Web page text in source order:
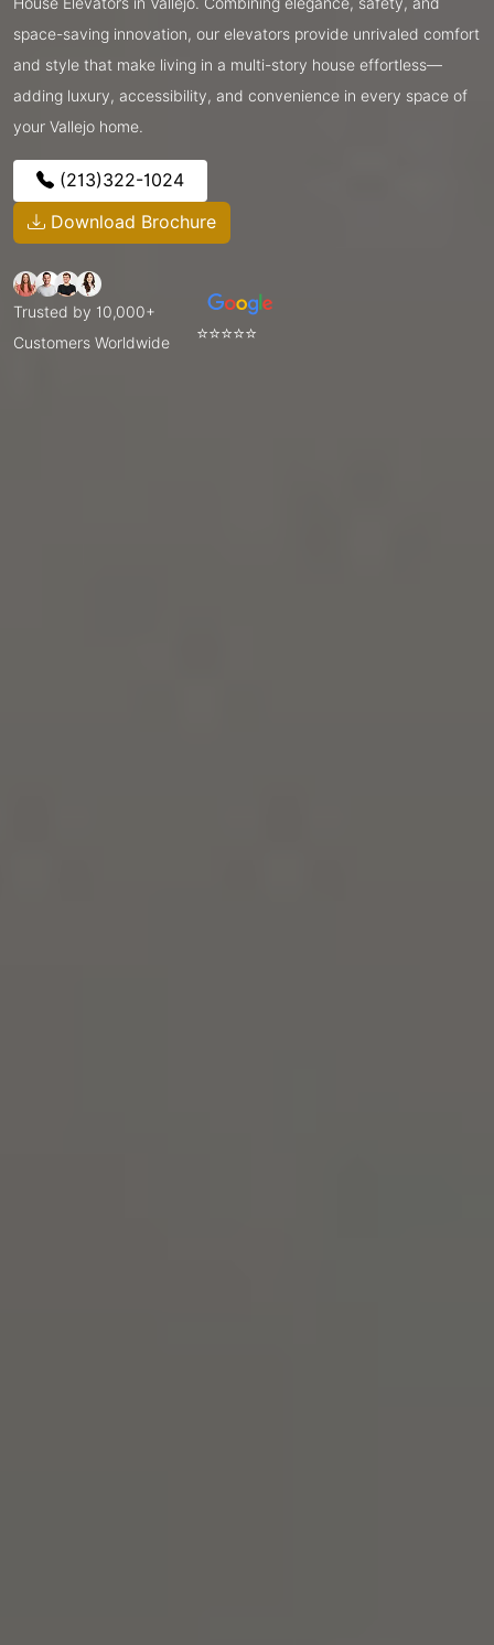
space-saving innovation, our elevators provide unrivaled comfort
and style that make living in a multi-story house effortless—
adding luxury, accessibility, and convenience in every space of
your Vallejo home.
(213)322-1024
Download Brochure
Trusted by 10,000+
Customers Worldwide
⭐⭐⭐⭐⭐